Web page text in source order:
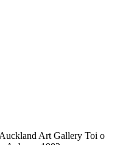
Art Gallery Toi o